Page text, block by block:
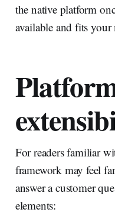
the native platform
available and fits your
For readers familiar
framework may feel
answer a customer
elements: